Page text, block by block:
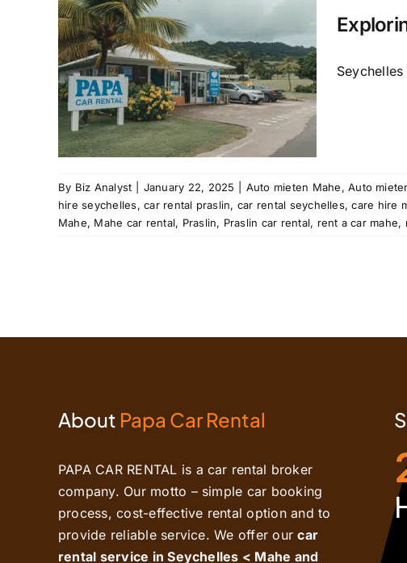
By Biz Analyst January 22, 2025 Auto mieten Mahe,Auto
hire seychelles,car rental praslin, car rental seychelles,care hire
Mahe, Mahe car rental, Praslin, Praslin car rental, rent a car mahe,
About Papa Car Rental
PAPA CAR RENTAL is a car rental broker
company. Our motto – simple car booking
process, cost-effective rental option and to
provide reliable service. We offer ourcar
rental service in Seychelles < Mahe and